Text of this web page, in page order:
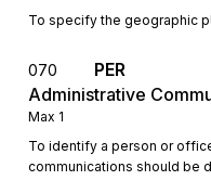
To specify the geographic
070
PER
Administrative
Max 1
To identify a person or
communications should be